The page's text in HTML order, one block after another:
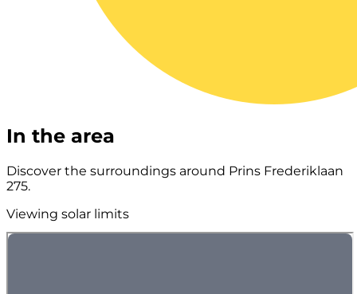
In the area
Discover the surroundings around Prins Frederiklaan
275.
Viewing solar limits